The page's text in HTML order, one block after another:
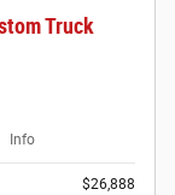
Truck
Info
$26,888